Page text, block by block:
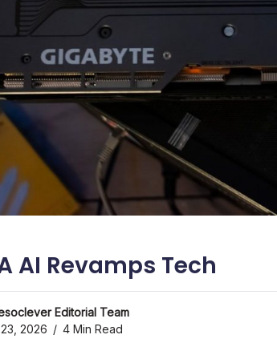
AI Revamps Tech
Editorial Team
2026
4 Min Read